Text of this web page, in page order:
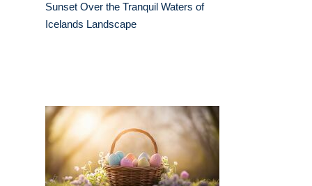
Sunset Over the Tranquil Waters of
Icelands Landscape